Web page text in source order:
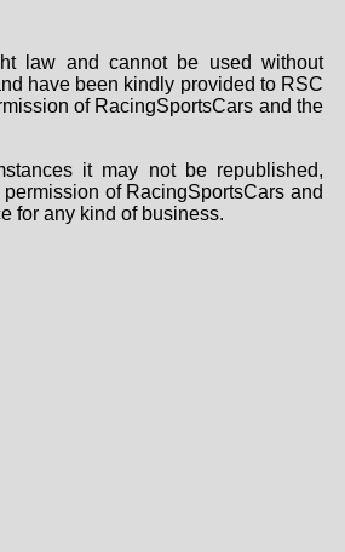
law and cannot be used without
have been kindly provided to RSC
of RacingSportsCars and the
it may not be republished,
of RacingSportsCars and
for any kind of business.